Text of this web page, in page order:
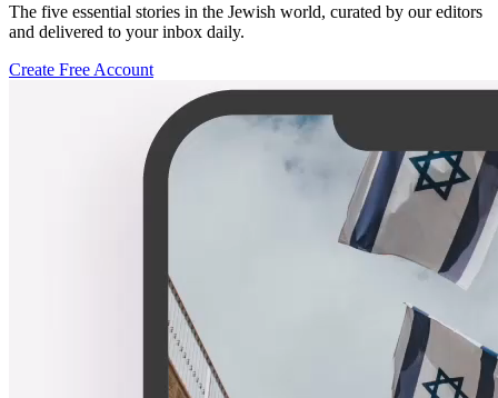
The five essential stories in the Jewish world, curated by our editors
and delivered to your inbox daily.
Create Free Account